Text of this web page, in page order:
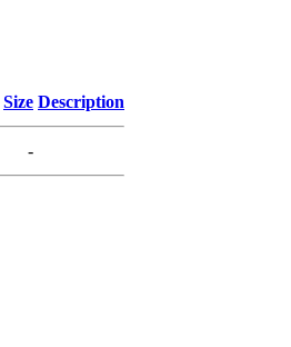
Size Description
-